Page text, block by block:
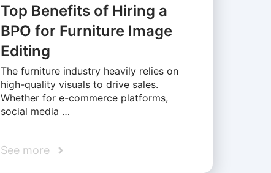
Top Benefits of Hiring a
BPO for Furniture Image
Editing
The furniture industry heavily relies on
high-quality visuals to drive sales.
Whether for e-commerce platforms,
social media …
See more